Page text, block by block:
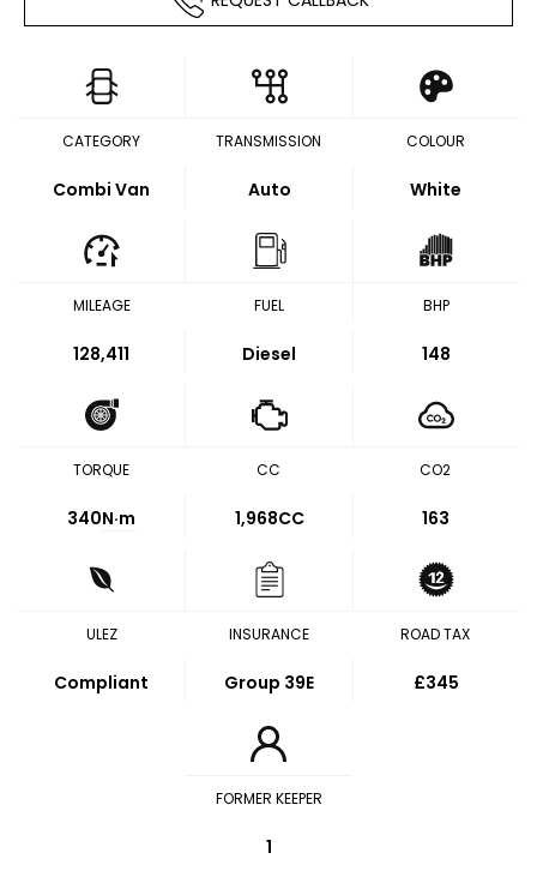
CATEGORY
Combi Van
TRANSMISSION
Auto
COLOUR
White
MILEAGE
128,411
FUEL
Diesel
BHP
148
TORQUE
340N·m
CC
1,968CC
CO2
163
ULEZ
Compliant
INSURANCE
Group 39E
ROAD TAX
£345
FORMER KEEPER
1